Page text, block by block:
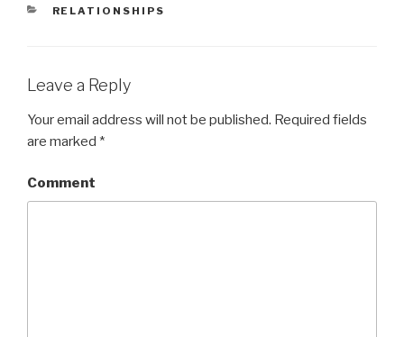
CATEGORIES
RELATIONSHIPS
Leave a Reply
Your email address will not be published. Required fields
are marked *
Comment